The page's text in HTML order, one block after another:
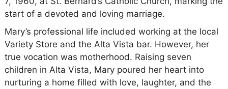
start of a devoted and loving marriage.
Mary’s professional life included working at the local
Variety Store and the Alta Vista bar. However, her
true vocation was motherhood. Raising seven
children in Alta Vista, Mary poured her heart into
nurturing a home filled with love, laughter, and the